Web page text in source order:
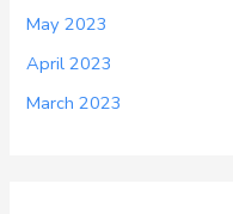
May 2023
April 2023
March 2023